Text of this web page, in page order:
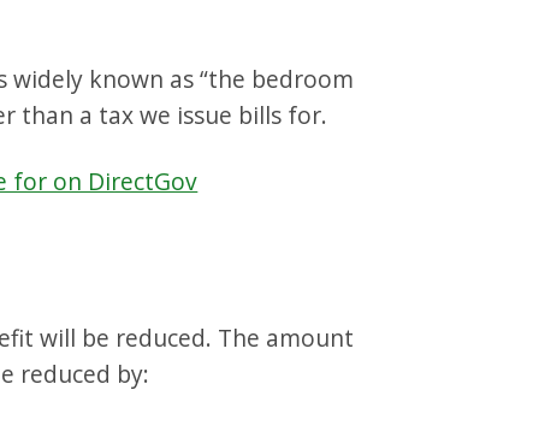
known as “the bedroom
than a tax we issue bills for.
for on DirectGov
will be reduced. The amount
reduced by: